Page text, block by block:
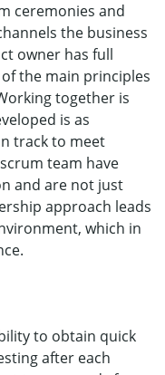
ceremonies and
the business
owner has full
the main principles
together is
is as
track to meet
team have
and are not just
approach leads
which in
to obtain quick
after each